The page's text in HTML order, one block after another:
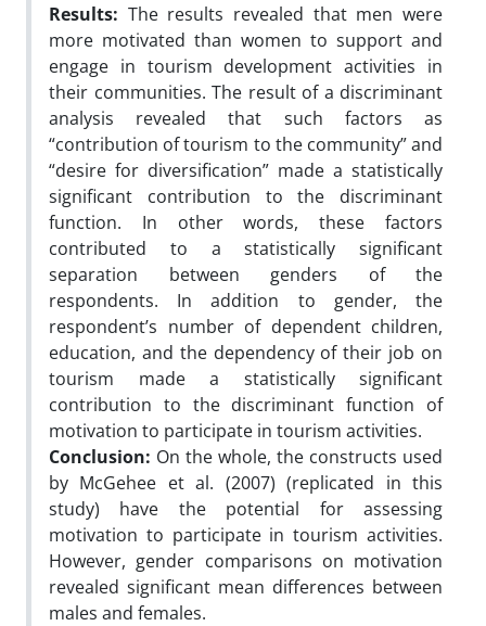
Results: The results revealed that men were
more motivated than women to support and
engage in tourism development activities in
their communities. The result of a discriminant
analysis revealed that such factors as
“contribution of tourism to the community” and
“desire for diversification” made a statistically
significant contribution to the discriminant
function. In other words, these factors
contributed to a statistically significant
separation between genders of the
respondents. In addition to gender, the
respondent’s number of dependent children,
education, and the dependency of their job on
tourism made a statistically significant
contribution to the discriminant function of
motivation to participate in tourism activities.
Conclusion: On the whole, the constructs used
by McGehee et al. (2007) (replicated in this
study) have the potential for assessing
motivation to participate in tourism activities.
However, gender comparisons on motivation
revealed significant mean differences between
males and females.